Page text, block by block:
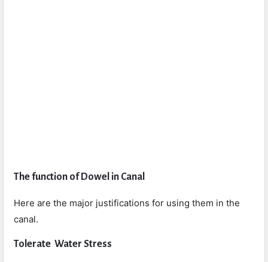
The function of Dowel in Canal
Here are the major justifications for using them in the
canal.
Tolerate Water Stress